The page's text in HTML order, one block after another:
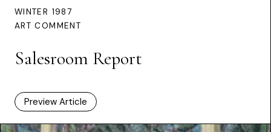
WINTER 1987
ART COMMENT
Salesroom Report
Preview Article